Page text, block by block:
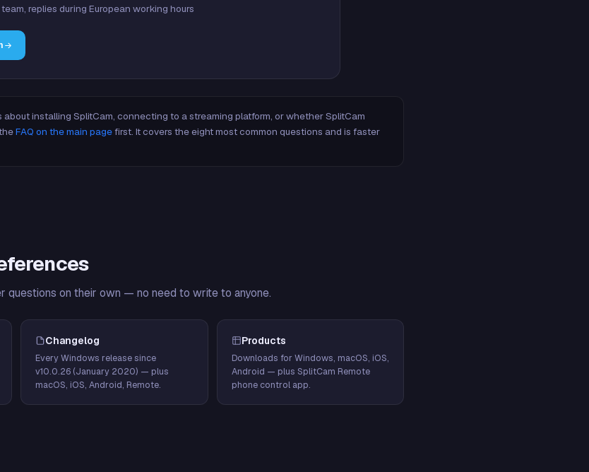
replies during European working hours
about installing SplitCam, connecting to a streaming platform, or whether SplitCam
FAQ on the main pagefirst. It covers the eight most common questions and is faster
questions on their own — no need to write to anyone.
Changelog
Every Windows release since
v10.0.26 (January 2020) — plus
macOS, iOS, Android, Remote.
Products
Downloads for Windows, macOS, iOS,
Android — plus SplitCam Remote
phone control app.